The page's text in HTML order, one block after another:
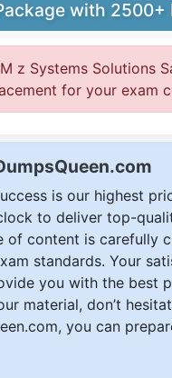
with 2500+
z Systems Solutions
for your exam
is our highest
to deliver top-
of content is carefully
standards. Your
you with the best
material, don’t
you can